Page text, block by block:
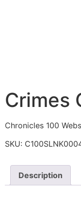
Crimes
Chronicles 100
SKU:
Description